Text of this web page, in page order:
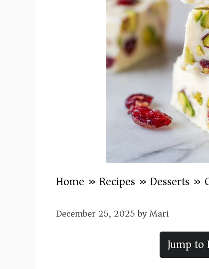
Home » Recipes » Desserts »
December 25, 2025byMari
Jump to